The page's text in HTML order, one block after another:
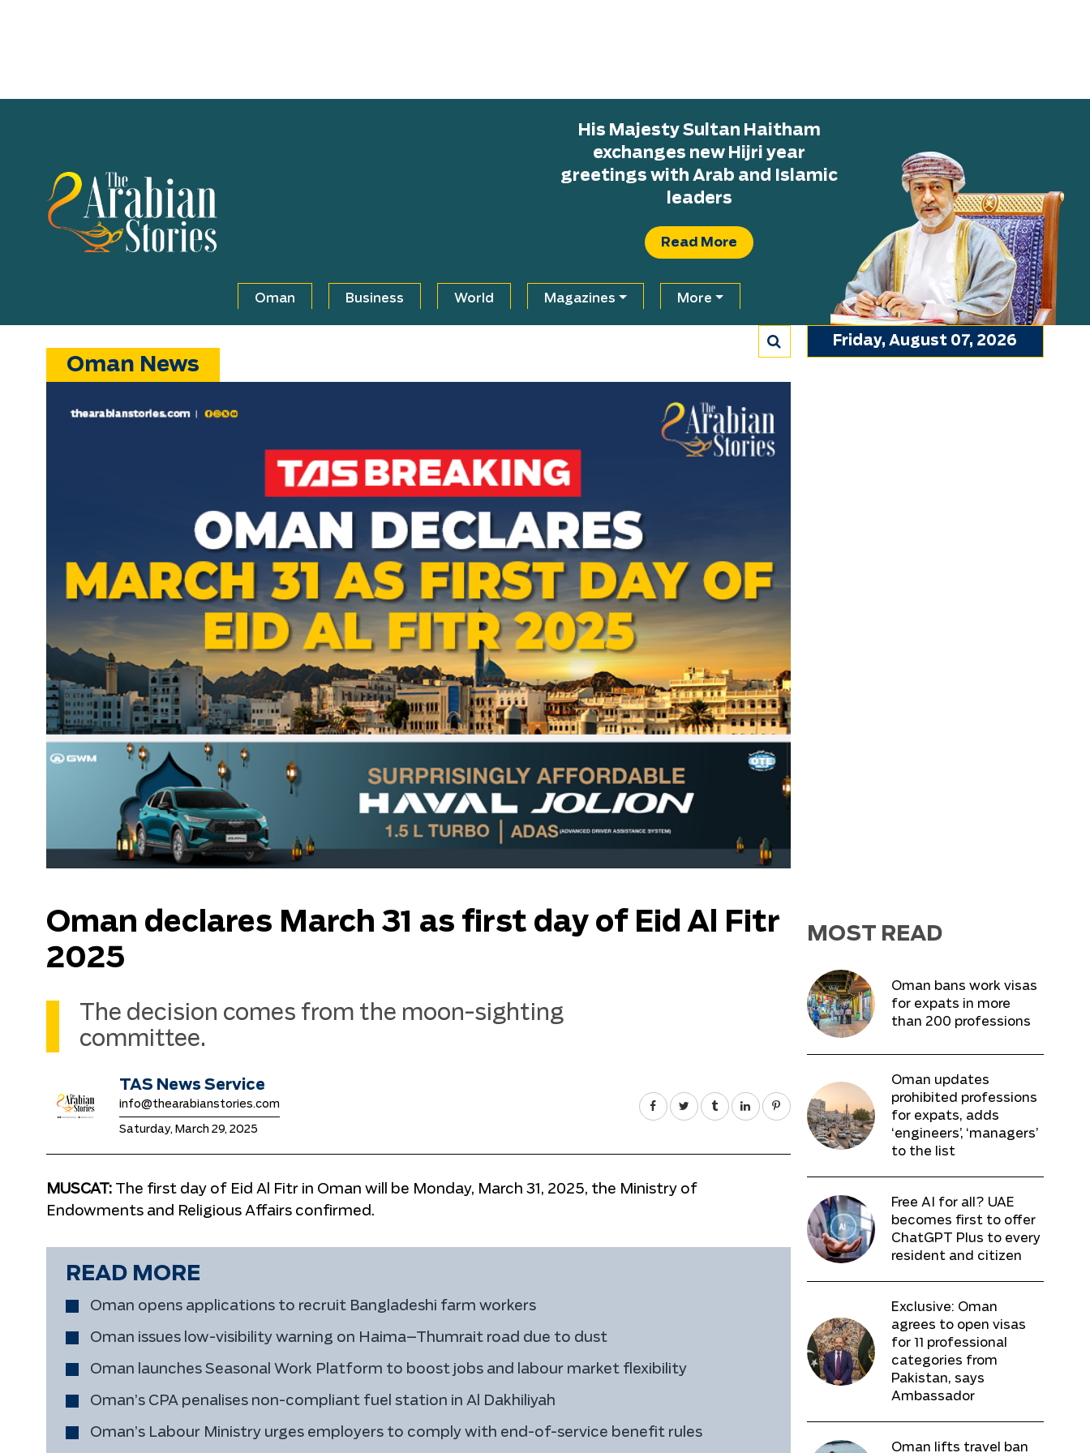
His Majesty Sultan Haitham
exchanges new Hijri year
greetings with Arab and Islamic
leaders
Read More
Oman Business World Magazines More
Friday, August 07, 2026
Oman News
Oman declares March 31 as first day of Eid Al Fitr
2025
The decision comes from the moon-sighting
committee.
TAS News Service
info@thearabianstories.com
Saturday, March 29, 2025
MUSCAT: The first day of Eid Al Fitr in Oman will be Monday, March 31, 2025, the Ministry of
Endowments and Religious Affairs confirmed.
READ MORE
Oman opens applications to recruit Bangladeshi farm workers
Oman issues low-visibility warning on Haima–Thumrait road due to dust
Oman launches Seasonal Work Platform to boost jobs and labour market flexibility
Oman’s CPA penalises non-compliant fuel station in Al Dakhiliyah
Oman’s Labour Ministry urges employers to comply with end-of-service benefit rules
MOST READ
Oman bans work visas
for expats in more
than 200 professions
Oman updates
prohibited professions
for expats, adds
‘engineers’, ‘managers’
to the list
Free AI for all? UAE
becomes first to offer
ChatGPT Plus to every
resident and citizen
Exclusive: Oman
agrees to open visas
for 11 professional
categories from
Pakistan, says
Ambassador
Oman lifts travel ban